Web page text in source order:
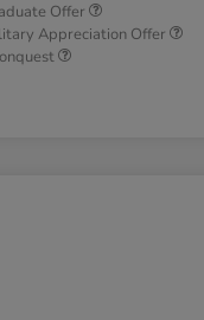
Offer
Appreciation Offer